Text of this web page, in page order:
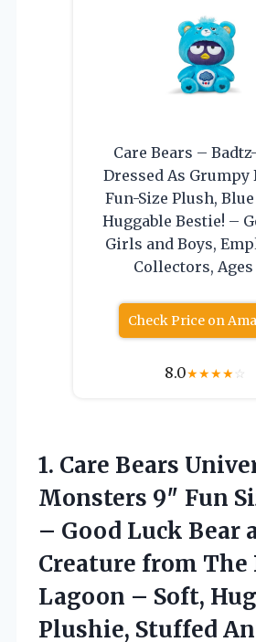
Care Bears –
Dressed As Grumpy
Fun-Size Plush,
Huggable Bestie! –
Girls and Boys,
Collectors, Ages
Check Price on
8.0★★★★☆
1. Care Bears
Monsters 9″ Fun
– Good Luck Bear
Creature from The
Lagoon – Soft,
Plushie, Stuffed